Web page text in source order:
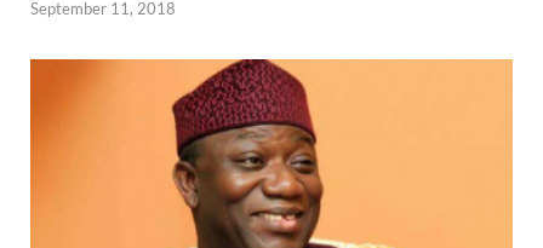
September 11, 2018